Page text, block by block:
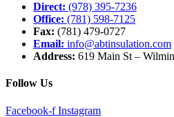
Direct: (978) 395-7236
Office: (781) 598-7125
Fax: (781) 479-0727
Email: info@abtinsulation.com
Address: 619 Main St –
Follow Us
Facebook-f Instagram